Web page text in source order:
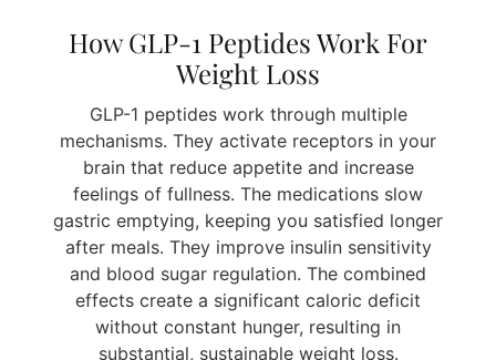
How GLP-1 Peptides Work For
Weight Loss
GLP-1 peptides work through multiple
mechanisms. They activate receptors in your
brain that reduce appetite and increase
feelings of fullness. The medications slow
gastric emptying, keeping you satisfied longer
after meals. They improve insulin sensitivity
and blood sugar regulation. The combined
effects create a significant caloric deficit
without constant hunger, resulting in
substantial, sustainable weight loss.